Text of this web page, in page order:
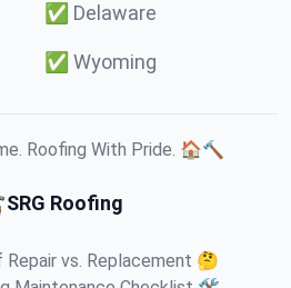
✅ Delaware
✅ Wyoming
Roofing With Pride. 🏠🔨
SRG Roofing
Repair vs. Replacement 🤔